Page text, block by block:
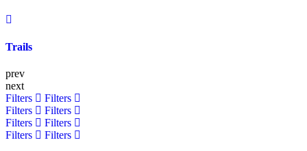
Trails
prev
next
Filters
Filters
Filters
Filters
Filters
Filters
Filters
Filters